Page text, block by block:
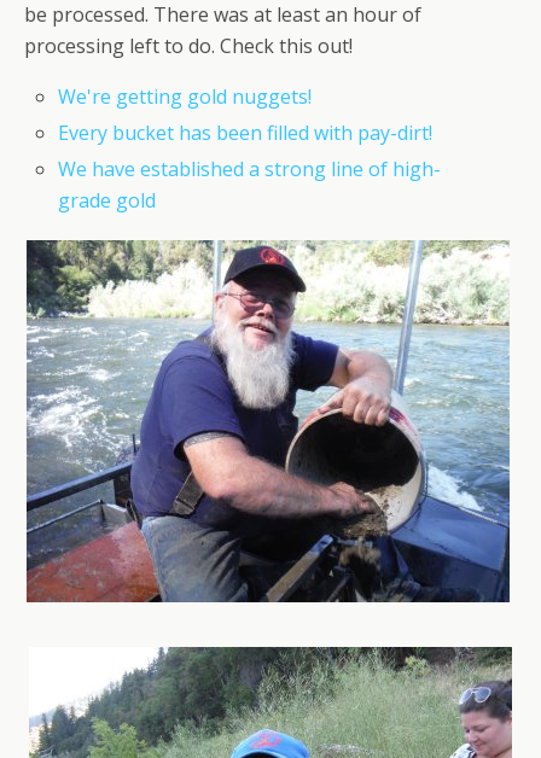
be processed. There was at least an hour of
processing left to do. Check this out!
We're getting gold nuggets!
Every bucket has been filled with pay-dirt!
We have established a strong line of high-
grade gold